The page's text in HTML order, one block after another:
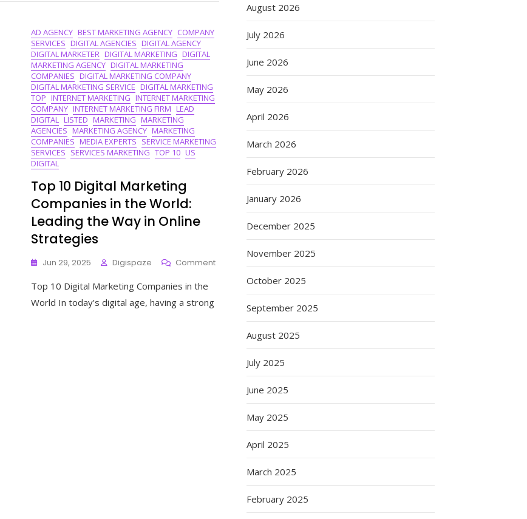
Marketing
Services
Company
AD AGENCY BEST MARKETING AGENCY COMPANY
SERVICES DIGITAL AGENCIES DIGITAL AGENCY
DIGITAL MARKETER DIGITAL MARKETING DIGITAL
MARKETING AGENCY DIGITAL MARKETING
COMPANIES DIGITAL MARKETING COMPANY
DIGITAL MARKETING SERVICE DIGITAL MARKETING
TOP INTERNET MARKETING INTERNET MARKETING
COMPANY INTERNET MARKETING FIRM LEAD
DIGITAL LISTED MARKETING MARKETING
AGENCIES MARKETING AGENCY MARKETING
COMPANIES MEDIA EXPERTS SERVICE MARKETING
SERVICES SERVICES MARKETING TOP 10 US
DIGITAL
Top 10 Digital Marketing
Companies in the World:
Leading the Way in Online
Strategies
Jun 29, 2025 Digispaze CommentOn
Marketing
Companies
Leading
Strategies
Top 10 Digital Marketing Companies in the
World In today’s digital age, having a strong
August 2026
July 2026
June 2026
May 2026
April 2026
March 2026
February 2026
January 2026
December 2025
November 2025
October 2025
September 2025
August 2025
July 2025
June 2025
May 2025
April 2025
March 2025
February 2025